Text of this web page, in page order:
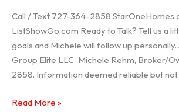
Call / Text 727-364-2858
ListShowGo.com Ready to Talk? Tell us a
goals and Michele will follow up
Group Elite LLC · Michele Rehm, Broker/
2858. Information deemed reliable but
Port
Read More »